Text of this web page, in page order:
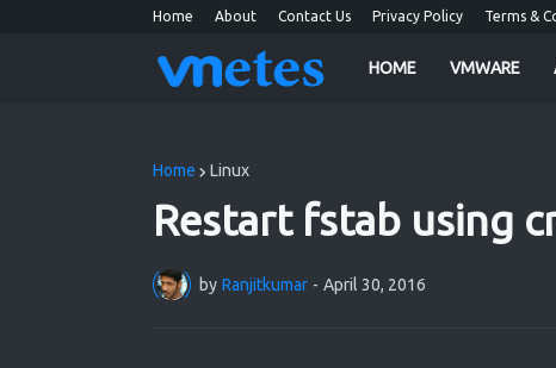
Home About Contact Us Privacy Policy Terms &
HOME VMWARE
Home Linux
Restart fstab using
by Ranjitkumar - April 30, 2016